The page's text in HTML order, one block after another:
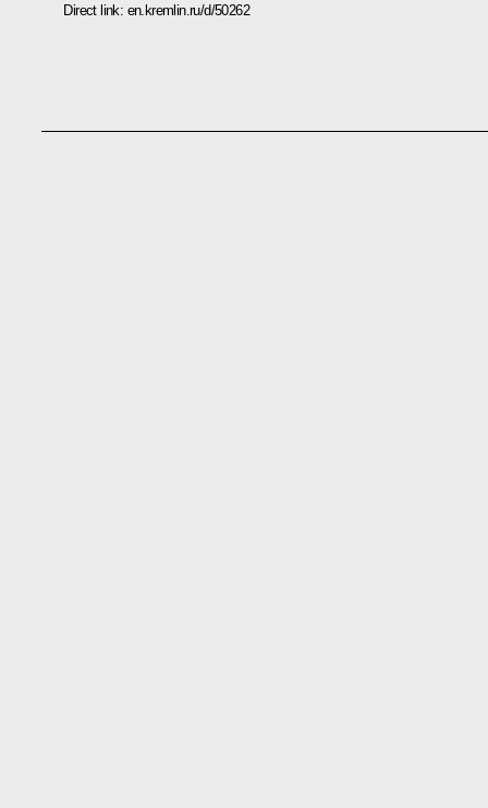
Direct link: en.kremlin.ru/d/50262